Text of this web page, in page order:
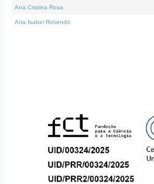
Ana Cristina Rosa
Ana Isabel Rosendo